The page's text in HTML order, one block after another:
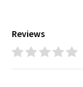
Reviews